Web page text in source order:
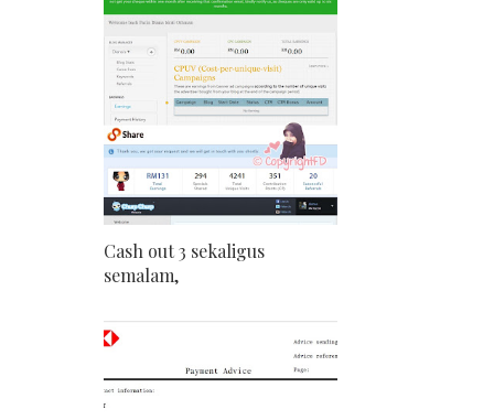
Cash out 3 sekaligus
semalam,